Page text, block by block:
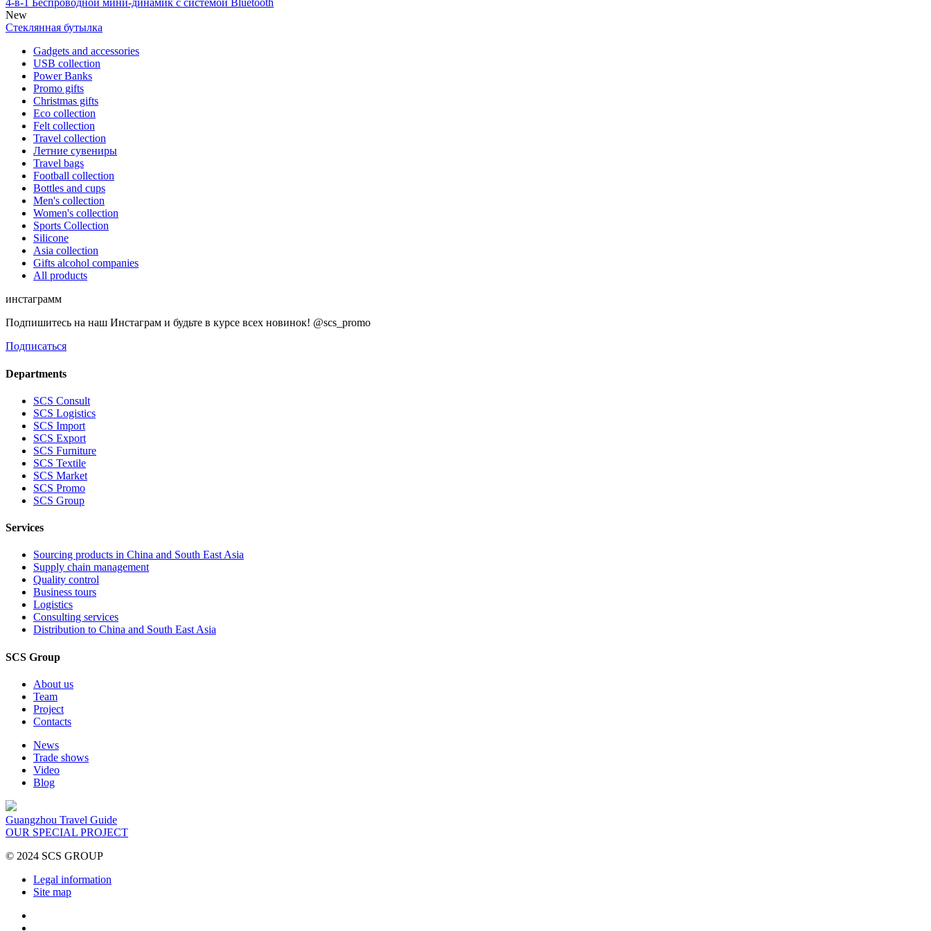
4-в-1 Беспроводной мини-динамик с системой Bluetooth
New
Стеклянная бутылка
Gadgets and accessories
USB collection
Power Banks
Promo gifts
Christmas gifts
Eco collection
Felt collection
Travel collection
Летние сувениры
Travel bags
Football collection
Bottles and cups
Men's collection
Women's collection
Sports Collection
Silicone
Asia collection
Gifts alcohol companies
All products
инстаграмм
Подпишитесь на наш Инстаграм и будьте в курсе всех новинок! @scs_promo
Подписаться
Departments
SCS Consult
SCS Logistics
SCS Import
SCS Export
SCS Furniture
SCS Textile
SCS Market
SCS Promo
SCS Group
Services
Sourcing products in China and South East Asia
Supply chain management
Quality control
Business tours
Logistics
Consulting services
Distribution to China and South East Asia
SCS Group
About us
Team
Project
Contacts
News
Trade shows
Video
Blog
Guangzhou Travel Guide
OUR SPECIAL PROJECT
© 2024 SCS GROUP
Legal information
Site map